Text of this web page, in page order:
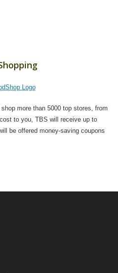
shop more than 5000 top stores, from
to you, TBS will receive up to
be offered money-saving coupons